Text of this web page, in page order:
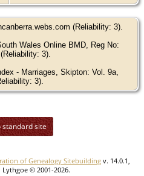
(Reliability: 3).
Wales Online BMD, Reg No:
3).
- Marriages, Skipton: Vol. 9a,
3).
standard site
of Genealogy Sitebuilding v. 14.0.1,
© 2001-2026.